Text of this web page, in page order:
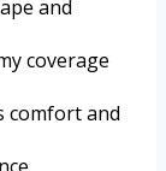
and
coverage
comfort and